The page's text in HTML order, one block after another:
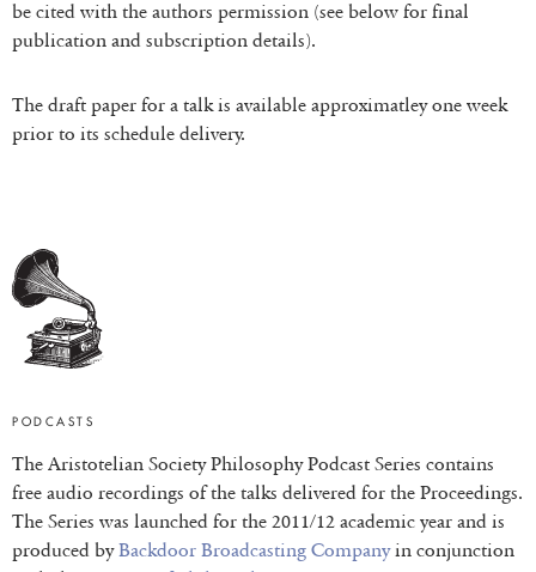
be cited with the authors permission (see below for final
publication and subscription details).
The draft paper for a talk is available approximatley one week
prior to its schedule delivery.
PODCASTS
The Aristotelian Society Philosophy Podcast Series contains
free audio recordings of the talks delivered for the Proceedings.
The Series was launched for the 2011/12 academic year and is
produced byBackdoor Broadcasting Companyin conjunction